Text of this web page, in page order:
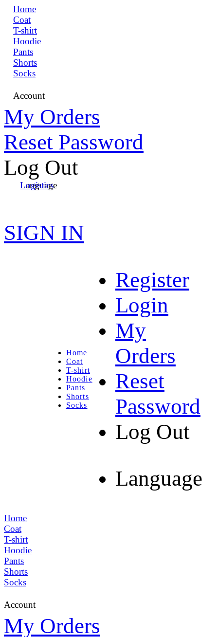
Home
Coat
T-shirt
Hoodie
Pants
Shorts
Socks
Account
My Orders
Reset Password
Log Out
Language
Logistics
SIGN IN
Home
Coat
T-shirt
Hoodie
Pants
Shorts
Socks
Register
Login
My
Orders
Reset
Password
Log Out
Language
Home
Coat
T-shirt
Hoodie
Pants
Shorts
Socks
Account
My Orders